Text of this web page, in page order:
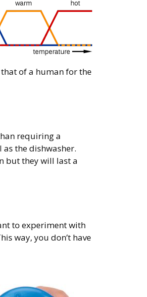
of a human for the
requiring a
the dishwasher.
but they will last a
to experiment with
way, you don’t have